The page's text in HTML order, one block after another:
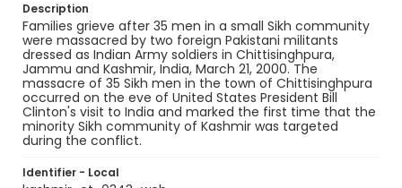
Description
Families grieve after 35 men in a small Sikh community
were massacred by two foreign Pakistani militants
dressed as Indian Army soldiers in Chittisinghpura,
Jammu and Kashmir, India, March 21, 2000. The
massacre of 35 Sikh men in the town of Chittisinghpura
occurred on the eve of United States President Bill
Clinton's visit to India and marked the first time that the
minority Sikh community of Kashmir was targeted
during the conflict.
Identifier - Local